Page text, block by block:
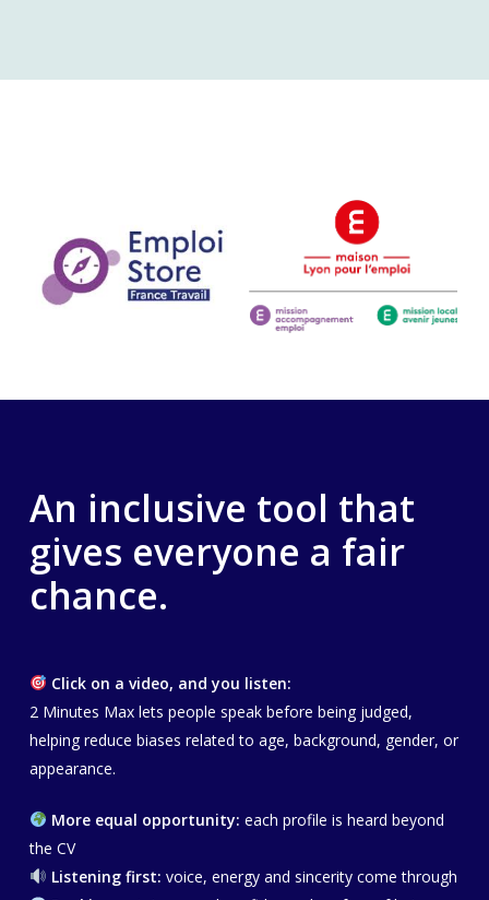
An inclusive tool that
gives everyone a fair
chance.
Click on a video, and you listen:
2 Minutes Max lets people speak before being judged,
helping reduce biases related to age, background, gender, or
appearance.
More equal opportunity: each profile is heard beyond
the CV
Listening first: voice, energy and sincerity come through